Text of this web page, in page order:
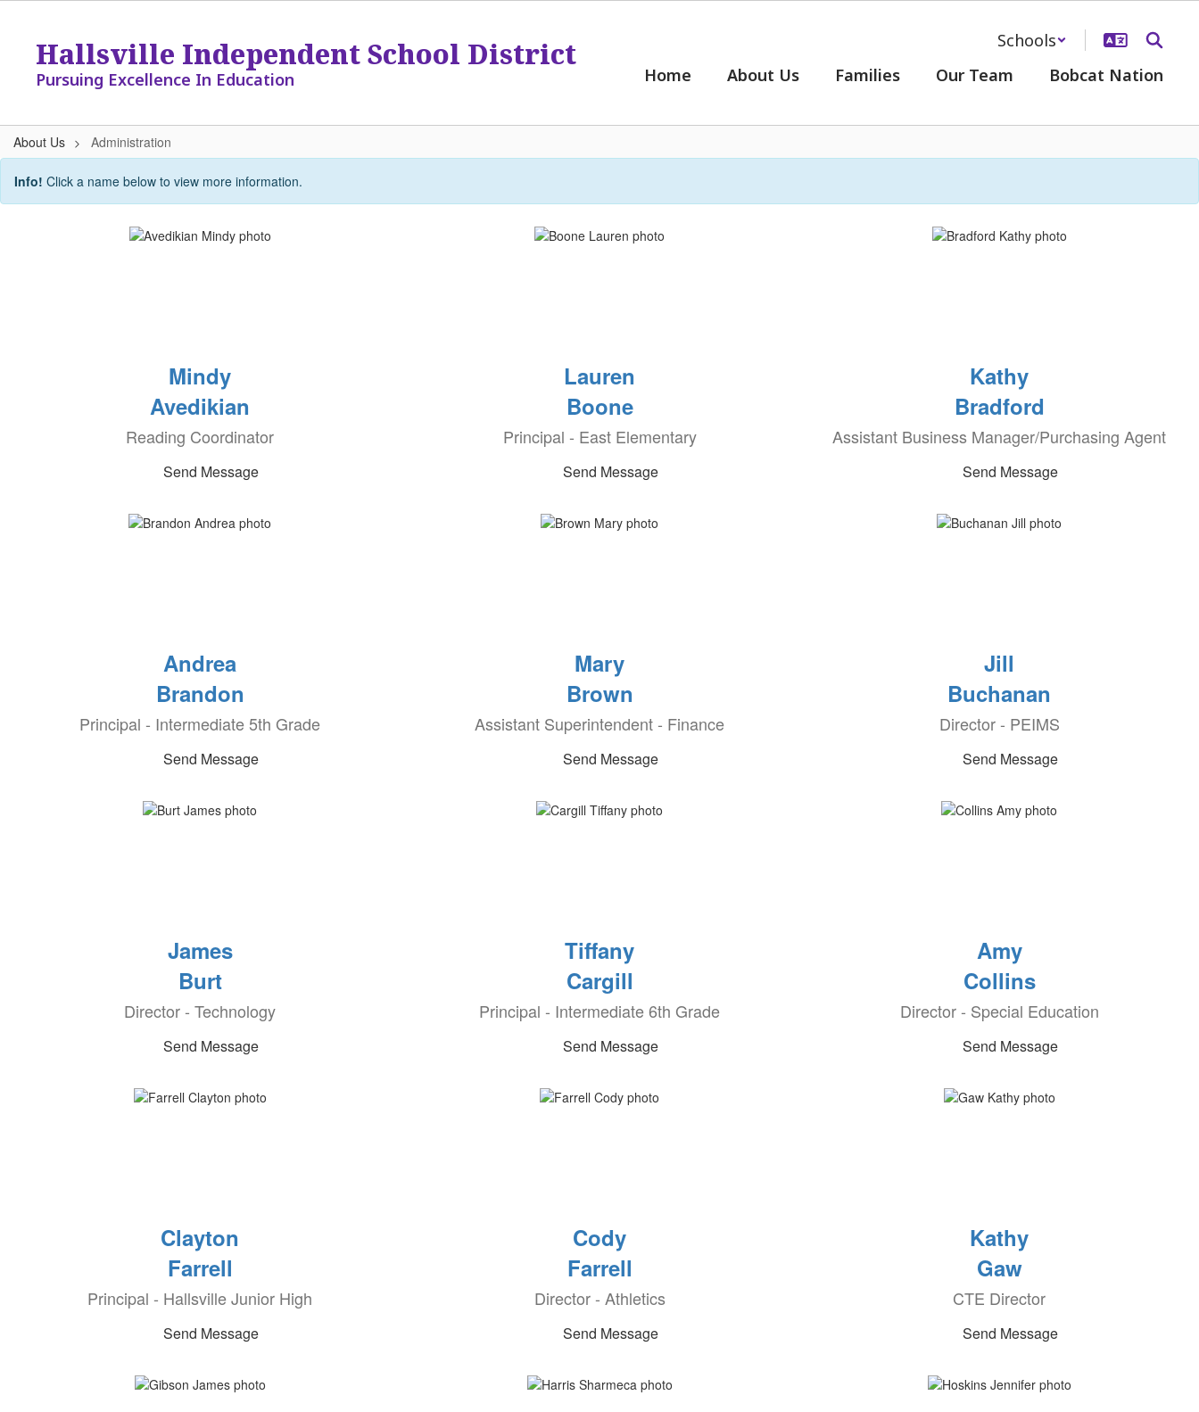
contentHallsville Independent School District
Pursuing Excellence In Education
Schools
Home
About Us Families Our Team Bobcat Nation
About Us Administration
Administration
Info! Click a name below to view more information.
Mindy
Avedikian
Reading Coordinator
Send Message
Lauren
Boone
Principal - East Elementary
Send Message
Kathy
Bradford
Assistant Business Manager/Purchasing Agent
Send Message
Andrea
Brandon
Principal - Intermediate 5th Grade
Send Message
Mary
Brown
Assistant Superintendent - Finance
Send Message
Jill
Buchanan
Director - PEIMS
Send Message
James
Burt
Director - Technology
Send Message
Tiffany
Cargill
Principal - Intermediate 6th Grade
Send Message
Amy
Collins
Director - Special Education
Send Message
Clayton
Farrell
Principal - Hallsville Junior High
Send Message
Cody
Farrell
Director - Athletics
Send Message
Kathy
Gaw
CTE Director
Send Message